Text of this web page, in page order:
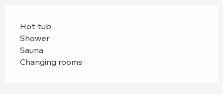
Hot tub
Shower
Sauna
Changing rooms